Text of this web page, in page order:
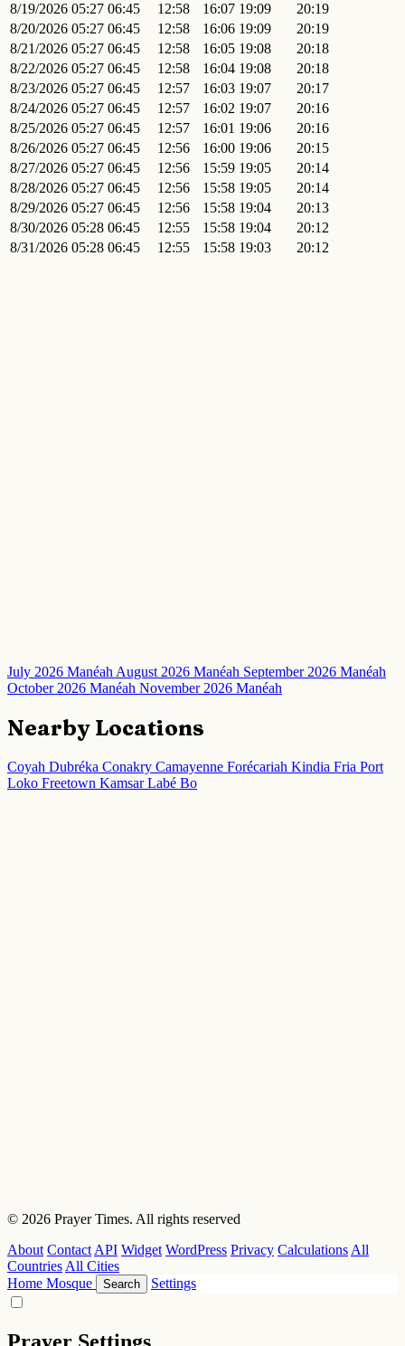
8/19/2026 05:27 06:45 12:58 16:07 19:09
20:19
8/20/2026 05:27 06:45 12:58 16:06 19:09
20:19
8/21/2026 05:27 06:45 12:58 16:05 19:08
20:18
8/22/2026 05:27 06:45 12:58 16:04 19:08
20:18
8/23/2026 05:27 06:45 12:57 16:03 19:07
20:17
8/24/2026 05:27 06:45 12:57 16:02 19:07
20:16
8/25/2026 05:27 06:45 12:57 16:01 19:06
20:16
8/26/2026 05:27 06:45 12:56 16:00 19:06
20:15
8/27/2026 05:27 06:45 12:56 15:59 19:05
20:14
8/28/2026 05:27 06:45 12:56 15:58 19:05
20:14
8/29/2026 05:27 06:45 12:56 15:58 19:04
20:13
8/30/2026 05:28 06:45 12:55 15:58 19:04
20:12
8/31/2026 05:28 06:45 12:55 15:58 19:03 20:12
July 2026 ManéahAugust 2026 Manéah September 2026 Manéah
October 2026 Manéah November 2026 Manéah
Nearby Locations
Coyah Dubréka Conakry Camayenne Forécariah Kindia Fria Port
Loko Freetown KamsarLabé Bo
© 2026 Prayer Times. All rights reserved
About Contact API Widget WordPress Privacy Calculations All
Countries All Cities
Home Mosque Search Settings